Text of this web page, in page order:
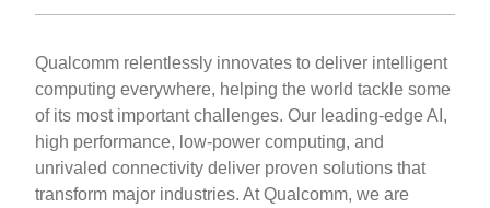
Qualcomm relentlessly innovates to deliver intelligent
computing everywhere, helping the world tackle some
of its most important challenges. Our leading-edge AI,
high performance, low-power computing, and
unrivaled connectivity deliver proven solutions that
transform major industries. At Qualcomm, we are